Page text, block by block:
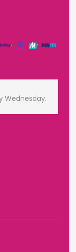
Wednesday.